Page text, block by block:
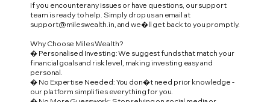
If you encounter any issues or have questions, our support
team is ready to help. Simply drop us an email at
support@mileswealth.in, and we�ll get back to you promptly.
Why Choose Miles Wealth?
� Personalised Investing: We suggest funds that match your
financial goals and risk level, making investing easy and
personal.
� No Expertise Needed: You don�t need prior knowledge -
our platform simplifies everything for you.